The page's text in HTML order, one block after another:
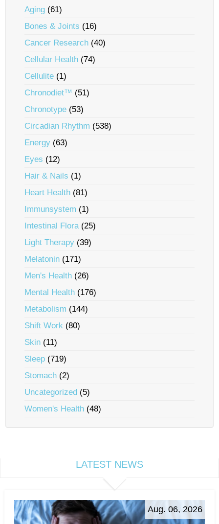
Aging (61)
Bones & Joints (16)
Cancer Research (40)
Cellular Health (74)
Cellulite (1)
Chronodiet™ (51)
Chronotype (53)
Circadian Rhythm (538)
Energy (63)
Eyes (12)
Hair & Nails (1)
Heart Health (81)
Immunsystem (1)
Intestinal Flora(25)
Light Therapy (39)
Melatonin (171)
Men's Health (26)
Mental Health (176)
Metabolism (144)
Shift Work (80)
Skin (11)
Sleep (719)
Stomach (2)
Uncategorized (5)
Women's Health (48)
LATEST NEWS
Aug. 06, 2026